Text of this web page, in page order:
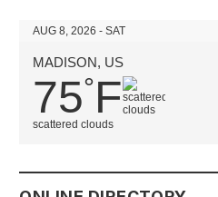
AUG 8, 2026 - SAT
MADISON, US
75°F
scattered clouds